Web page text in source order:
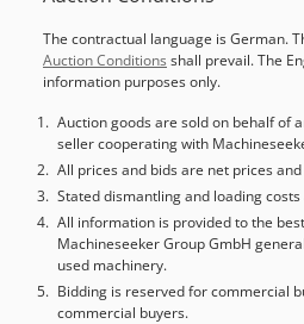
kg Table speed: 2 - 300 rpm
Travel range Z-axis: 900 mm
Spindle taper: ISO BT50 Number
MACHINE DETAILS Control
power: 75 kW Dimensions &
5.8 x 5.5 m Machine weight:
changer magazine for 12 turning
Note: The €5,000 for dismantling
the preparation for EU transport.
transport is possible; costs upon
The contractual language is German.
Auction Conditions shall prevail. The
information purposes only.
Auction goods are sold on behalf of
seller cooperating with
All prices and bids are net prices
Stated dismantling and loading
All information is provided to the
Machineseeker Group GmbH
used machinery.
Bidding is reserved for commercial
commercial buyers.